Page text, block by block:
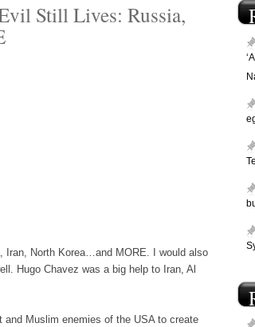
Still Lives: Russia,
Iran, North Korea…and MORE. I would also
Hugo Chavez was a big help to Iran, Al
Muslim enemies of the USA to create